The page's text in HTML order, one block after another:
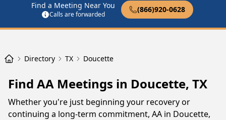
Find a Meeting Near You
Calls are forwarded
(866)920-0628
Directory TX Doucette
Find AA Meetings in Doucette, TX
Whether you're just beginning your recovery or
continuing a long-term commitment, AA in Doucette,